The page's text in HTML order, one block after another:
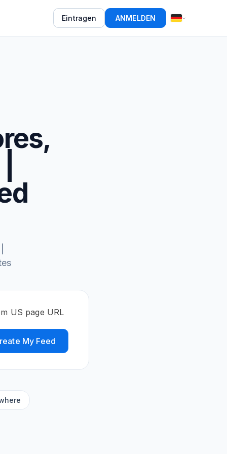
Eintragen ANMELDEN
US page URL
My Feed